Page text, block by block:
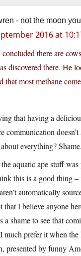
- not the moon
2016 at
concluded there are
discovered there. He
that most methane
that having a
communication
everything? Shame.
aquatic ape stuff was
this is a good thing –
automatically
I believe anyone
a shame to see that
much prefer it when the
presented by funny